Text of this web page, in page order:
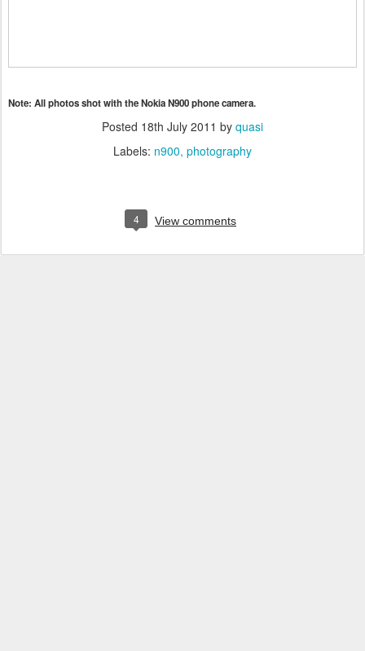
Note: All photos shot with the Nokia N900 phone camera.
Posted 18th July 2011 by quasi
Labels: n900 photography
4 View comments